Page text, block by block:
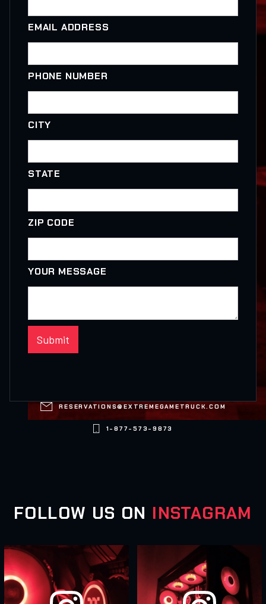
EMAIL ADDRESS
PHONE NUMBER
CITY
STATE
ZIP CODE
YOUR MESSAGE
 RESERVATIONS@EXTREMEGAMETRUCK.COM
1-877-573-9873
FOLLOW US ON INSTAGRAM